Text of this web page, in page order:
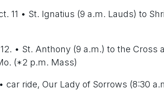
11 • St. Ignatius (9 a.m. Lauds) to
. • St. Anthony (9 a.m.) to the Cross
(*2 p.m. Mass)
• car ride, Our Lady of Sorrows (8:30